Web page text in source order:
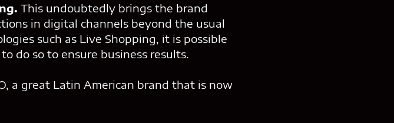
This undoubtedly brings the brand
in digital channels beyond the usual
such as Live Shopping, it is possible
do so to ensure business results.
a great Latin American brand that is now